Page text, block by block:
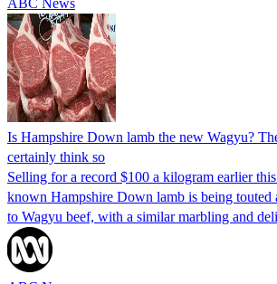
Is Hampshire Down lamb the new Wagyu?
certainly think so
Selling for a record $100 a kilogram earlier
known Hampshire Down lamb is being touted
to Wagyu beef, with a similar marbling and